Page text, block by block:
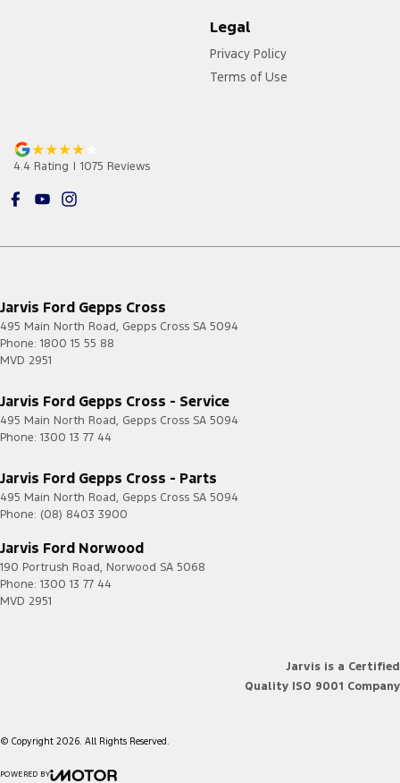
Legal
Privacy Policy
Terms of Use
4.4 Rating | 1075 Reviews
Jarvis Ford Gepps Cross
495 Main North Road, Gepps Cross SA 5094
Phone: 1800 15 55 88
MVD 2951
Jarvis Ford Gepps Cross - Service
495 Main North Road, Gepps Cross SA 5094
Phone: 1300 13 77 44
Jarvis Ford Gepps Cross - Parts
495 Main North Road, Gepps Cross SA 5094
Phone: (08) 8403 3900
Jarvis Ford Norwood
190 Portrush Road, Norwood SA 5068
Phone: 1300 13 77 44
MVD 2951
Jarvis is a Certified
Quality ISO 9001 Company
© Copyright 2026 . All Rights Reserved.
POWERED BY